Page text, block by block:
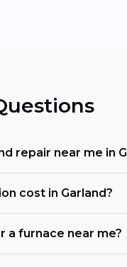
repair near me in
cost in Garland?
a furnace near me?